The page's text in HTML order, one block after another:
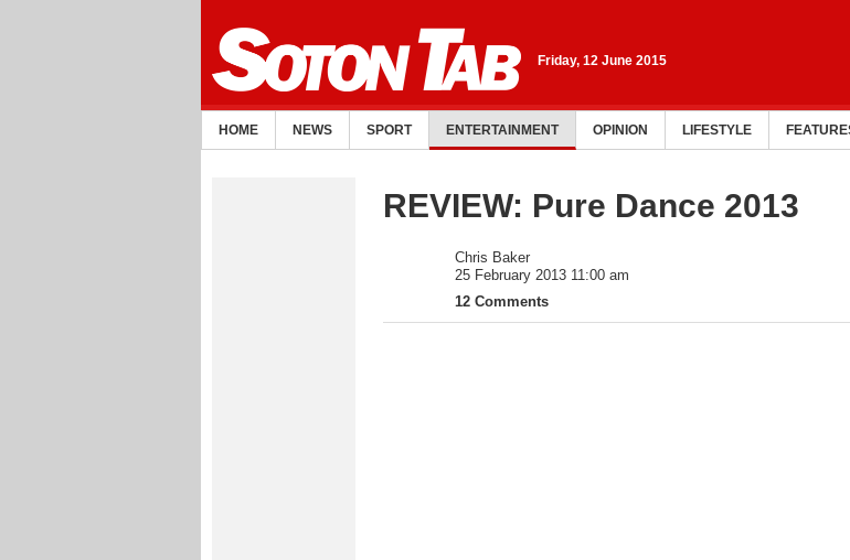
Friday, 12 June 2015
HOME NEWS SPORT ENTERTAINMENT OPINION LIFESTYLE
REVIEW: Pure Dance 2013
Chris Baker
25 February 2013 11:00 am
12 Comments